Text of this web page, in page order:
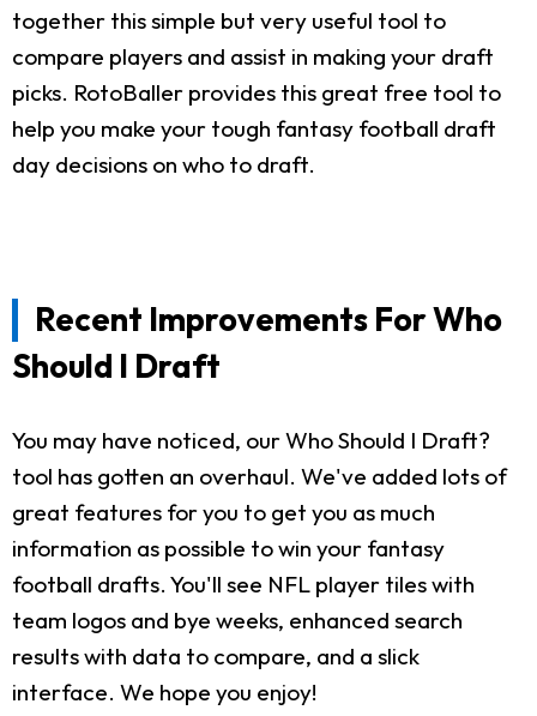
together this simple but very useful tool to
compare players and assist in making your draft
picks. RotoBaller provides this great free tool to
help you make your tough fantasy football draft
day decisions on who to draft.
Recent Improvements For Who
Should I Draft
You may have noticed, our Who Should I Draft?
tool has gotten an overhaul. We've added lots of
great features for you to get you as much
information as possible to win your fantasy
football drafts. You'll see NFL player tiles with
team logos and bye weeks, enhanced search
results with data to compare, and a slick
interface. We hope you enjoy!